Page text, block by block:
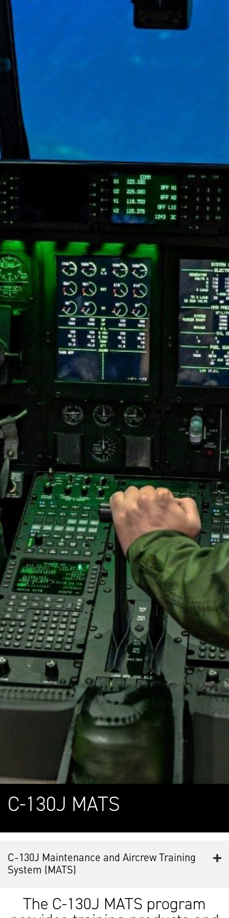
C-130J MATS
C-130J Maintenance and Aircrew Training
System (MATS)
The C-130J MATS program